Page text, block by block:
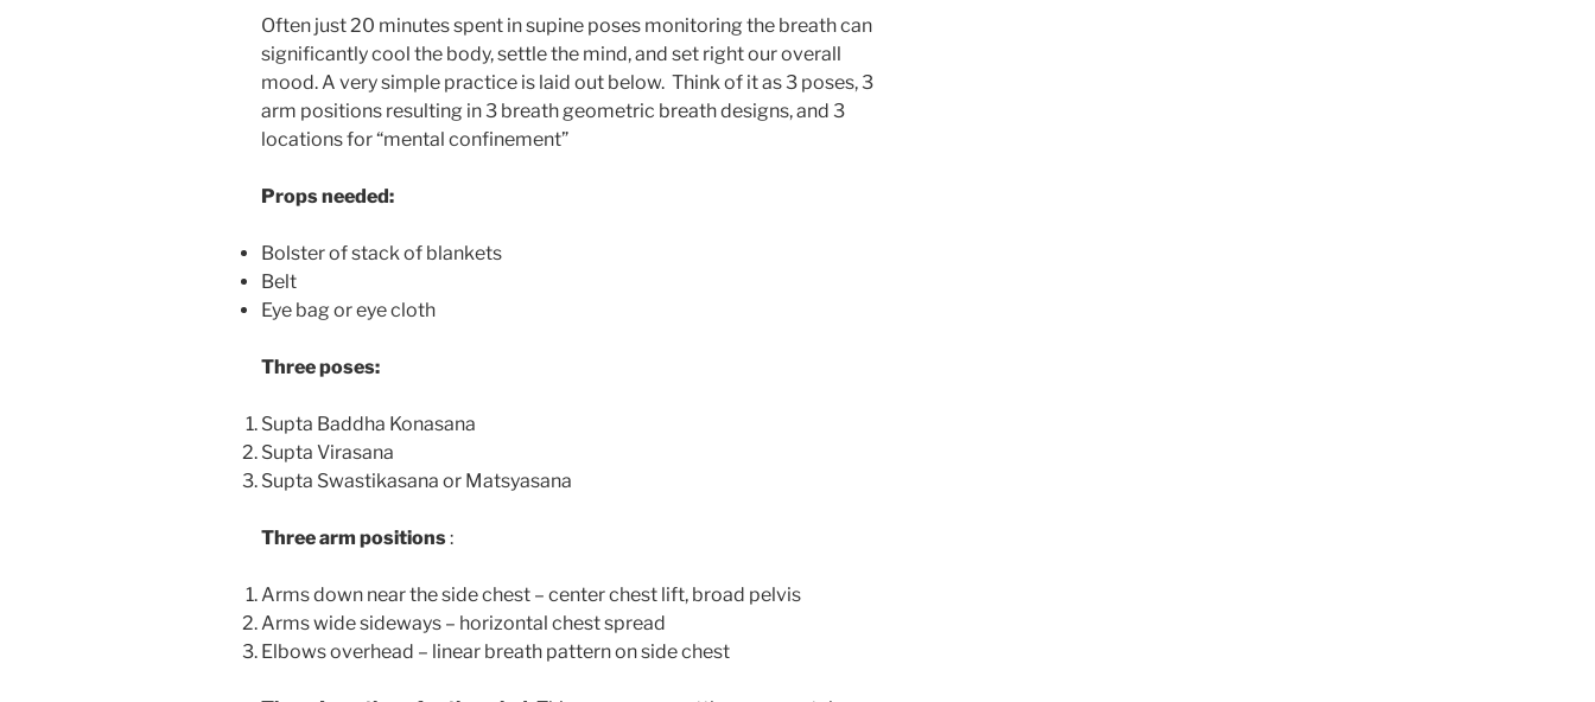
Often just 20 minutes spent in supine poses monitoring the breath can
significantly cool the body, settle the mind, and set right our overall
mood. A very simple practice is laid out below. Think of it as 3 poses, 3
arm positions resulting in 3 breath geometric breath designs, and 3
locations for “mental confinement”
Props needed:
Bolster of stack of blankets
Belt
Eye bag or eye cloth
Three poses:
Supta Baddha Konasana
Supta Virasana
Supta Swastikasana or Matsyasana
Three arm positions:
Arms down near the side chest – center chest lift, broad pelvis
Arms wide sideways – horizontal chest spread
Elbows overhead – linear breath pattern on side chest